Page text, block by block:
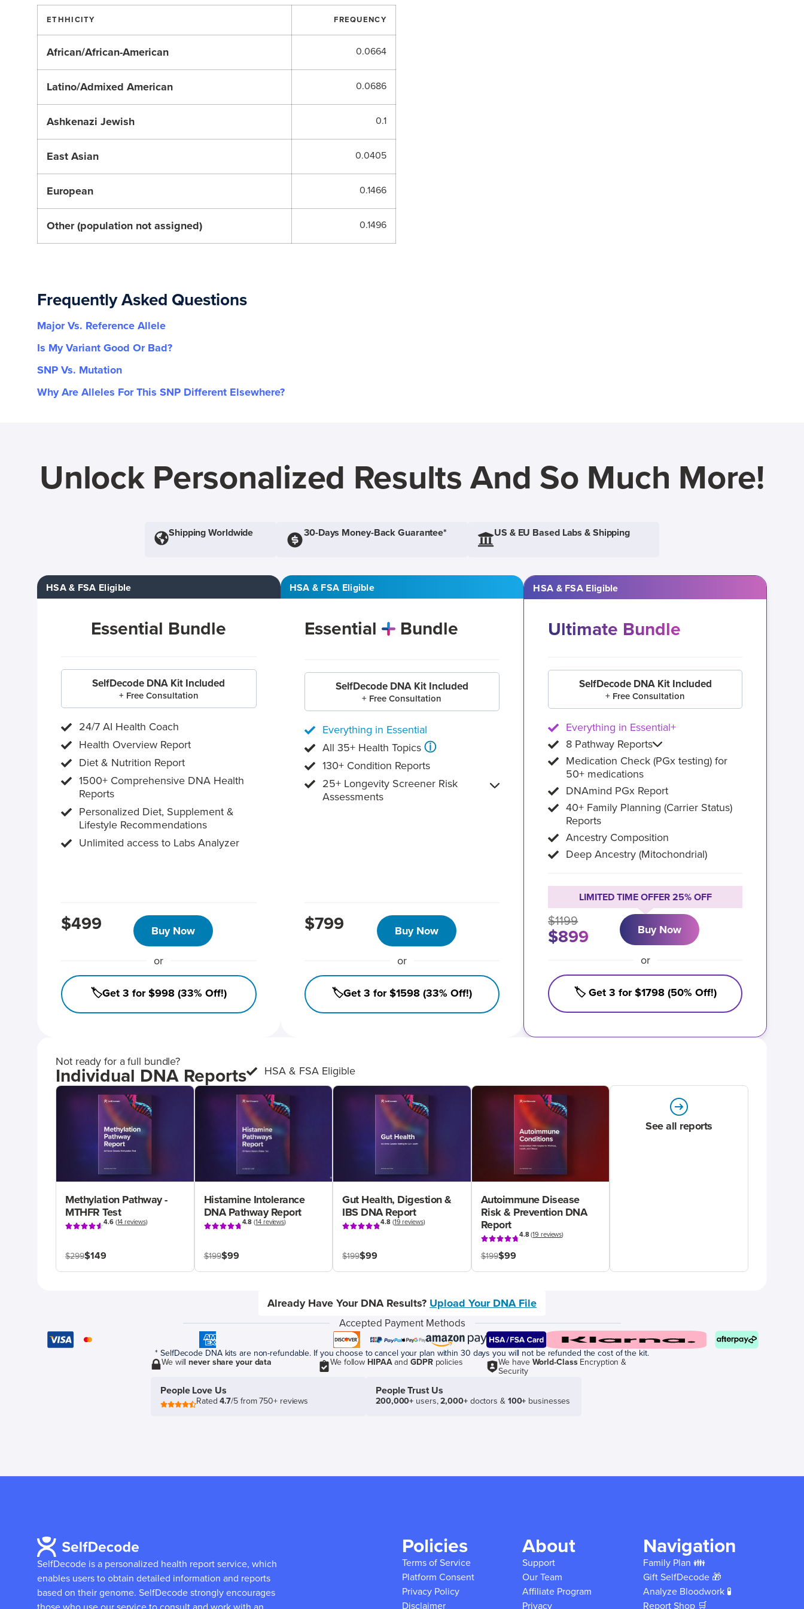
ETHHICITY FREQUENCY
African/African-American 0.0664
Latino/Admixed American 0.0686
Ashkenazi Jewish 0.1
East Asian 0.0405
European 0.1466
Other (population not assigned) 0.1496
Frequently Asked Questions
Major Vs. Reference Allele
Is My Variant Good Or Bad?
SNP Vs. Mutation
Why Are Alleles For This SNP Different Elsewhere?
Unlock Personalized Results And So Much More!
Shipping Worldwide 30-Days Money-Back Guarantee* US & EU Based Labs & Shipping
HSA & FSA Eligible
Essential Bundle
SelfDecode DNA Kit Included
+ Free Consultation
24/7 AI Health Coach
Health Overview Report
Diet & Nutrition Report
1500+ Comprehensive DNA Health
Reports
Personalized Diet, Supplement &
Lifestyle Recommendations
Unlimited access to Labs Analyzer
$499 Buy Now
or
🏷️Get 3 for $998 (33% Off!)
HSA & FSA Eligible
Essential Bundle
SelfDecode DNA Kit Included
+ Free Consultation
Everything in Essential
All 35+ Health Topics ⓘ
130+ Condition Reports
25+ Longevity Screener Risk
Assessments
$799 Buy Now
or
🏷️Get 3 for $1598 (33% Off!)
HSA & FSA Eligible
Ultimate Bundle
SelfDecode DNA Kit Included
+ Free Consultation
Everything in Essential+
8 Pathway Reports
Medication Check (PGx testing) for
50+ medications
DNAmind PGx Report
40+ Family Planning (Carrier Status)
Reports
Ancestry Composition
Deep Ancestry (Mitochondrial)
LIMITED TIME OFFER 25% OFF
$1199
$899 Buy Now
or
🏷️ Get 3 for $1798 (50% Off!)
Not ready for a full bundle?
Individual DNA Reports HSA & FSA Eligible
Methylation Pathway -
MTHFR Test
4.6(14 reviews)
$299$149
Histamine Intolerance
DNA Pathway Report
4.8 (14 reviews)
$199$99
Gut Health, Digestion &
IBS DNA Report
4.8(19 reviews)
$199$99
Autoimmune Disease
Risk & Prevention DNA
Report
4.8(19 reviews)
$199$99
See all reports
Already Have Your DNA Results? Upload Your DNA File
Accepted Payment Methods
* SelfDecode DNA kits are non-refundable. If you choose to cancel your plan within 30 days you will not be refunded the cost of the kit.
We willnever share your data We follow HIPAAand GDPRpolicies We have World-ClassEncryption &
Security
People Love Us
Rated4.7/5 from 750+ reviews
People Trust Us
200,000+ users,2,000+doctors & 100+ businesses
SelfDecode is a personalized health report service, which
enables users to obtain detailed information and reports
based on their genome. SelfDecode strongly encourages
Policies
Terms of Service
Platform Consent
Privacy Policy
Disclaimer
About
Support
Our Team
Affiliate Program
Privacy
Navigation
Family Plan 👪
Gift SelfDecode 🎁
Analyze Bloodwork 🧪
Report Shop 🛒